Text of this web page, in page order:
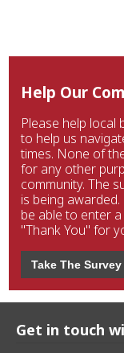
Help Our
Please help local
to help us
times. None of
for any other
community. The
is being
be able to enter
"Thank You" for
Take The Survey
Get in touch